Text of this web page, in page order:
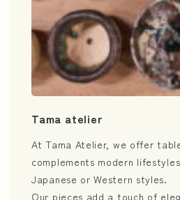
Tama atelier
At Tama Atelier, we offer
complements modern
Japanese or Western styles.
Our pieces add a touch of